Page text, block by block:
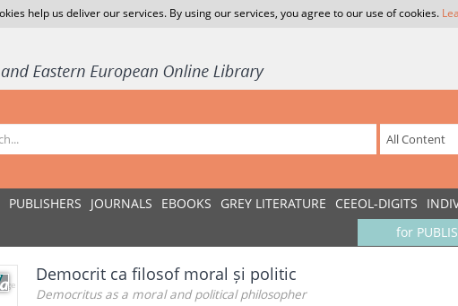
help us deliver our services. By using our services, you agree to our use of cookies.
PUBLISHERS JOURNALS EBOOKS GREY LITERATURE CEEOL-DIGITS
for
Democrit ca filosof moral și politic
Democritus as a moral and political philosopher